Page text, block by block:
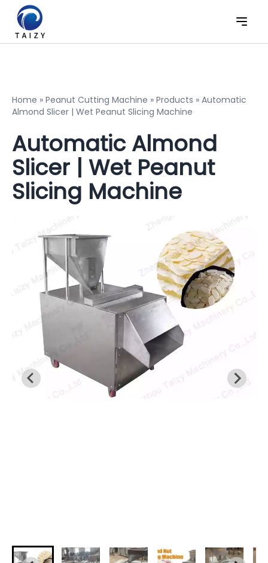
Home » Peanut Cutting Machine » Products » Automatic
Almond Slicer | Wet Peanut Slicing Machine
Automatic Almond
Slicer | Wet Peanut
Slicing Machine